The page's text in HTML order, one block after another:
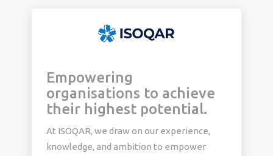
Empowering
organisations to achieve
their highest potential.
At ISOQAR, we draw on our experience,
knowledge, and ambition to empower